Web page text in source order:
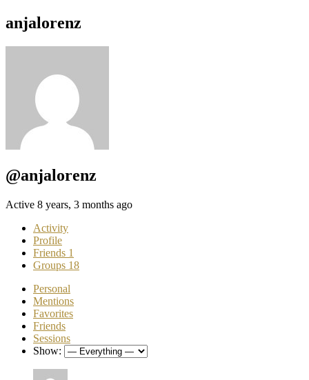
anjalorenz
@anjalorenz
Active 8 years, 3 months ago
Activity
Profile
Friends 1
Groups 18
Personal
Mentions
Favorites
Friends
Sessions
Show: